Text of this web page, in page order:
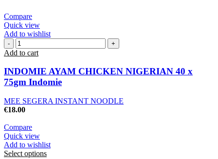
Compare
Quick view
Add to wishlist
Add to cart
INDOMIE AYAM CHICKEN NIGERIAN 40 x
75gm Indomie
MEE SEGERA INSTANT NOODLE
€18.00
Compare
Quick view
Add to wishlist
Select options